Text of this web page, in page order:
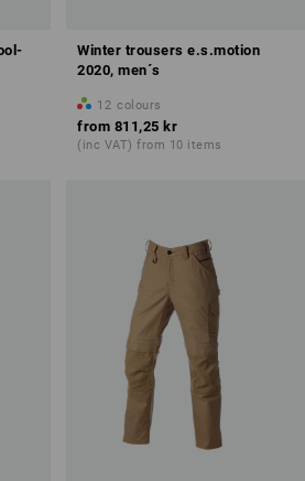
Winter trousers e.s.motion
2020, men´s
12 colours
from 811,25 kr
(inc VAT) from 10 items